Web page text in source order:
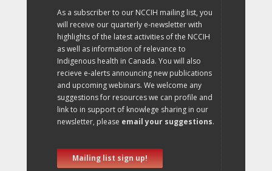
As a subscriber to our NCCIH mailing list, you
will receive our quarterly e-newsletter with
highlights of the latest activities of the NCCIH
as well as information of relevance to
Indigenous health in Canada. You will also
recieve e-alerts announcing new publications
and upcoming webinars. We welcome any
suggestions for resources we can profile and
link to in support of knowlege sharing in our
newsletter, please email your suggestions.
Mailing list sign up!